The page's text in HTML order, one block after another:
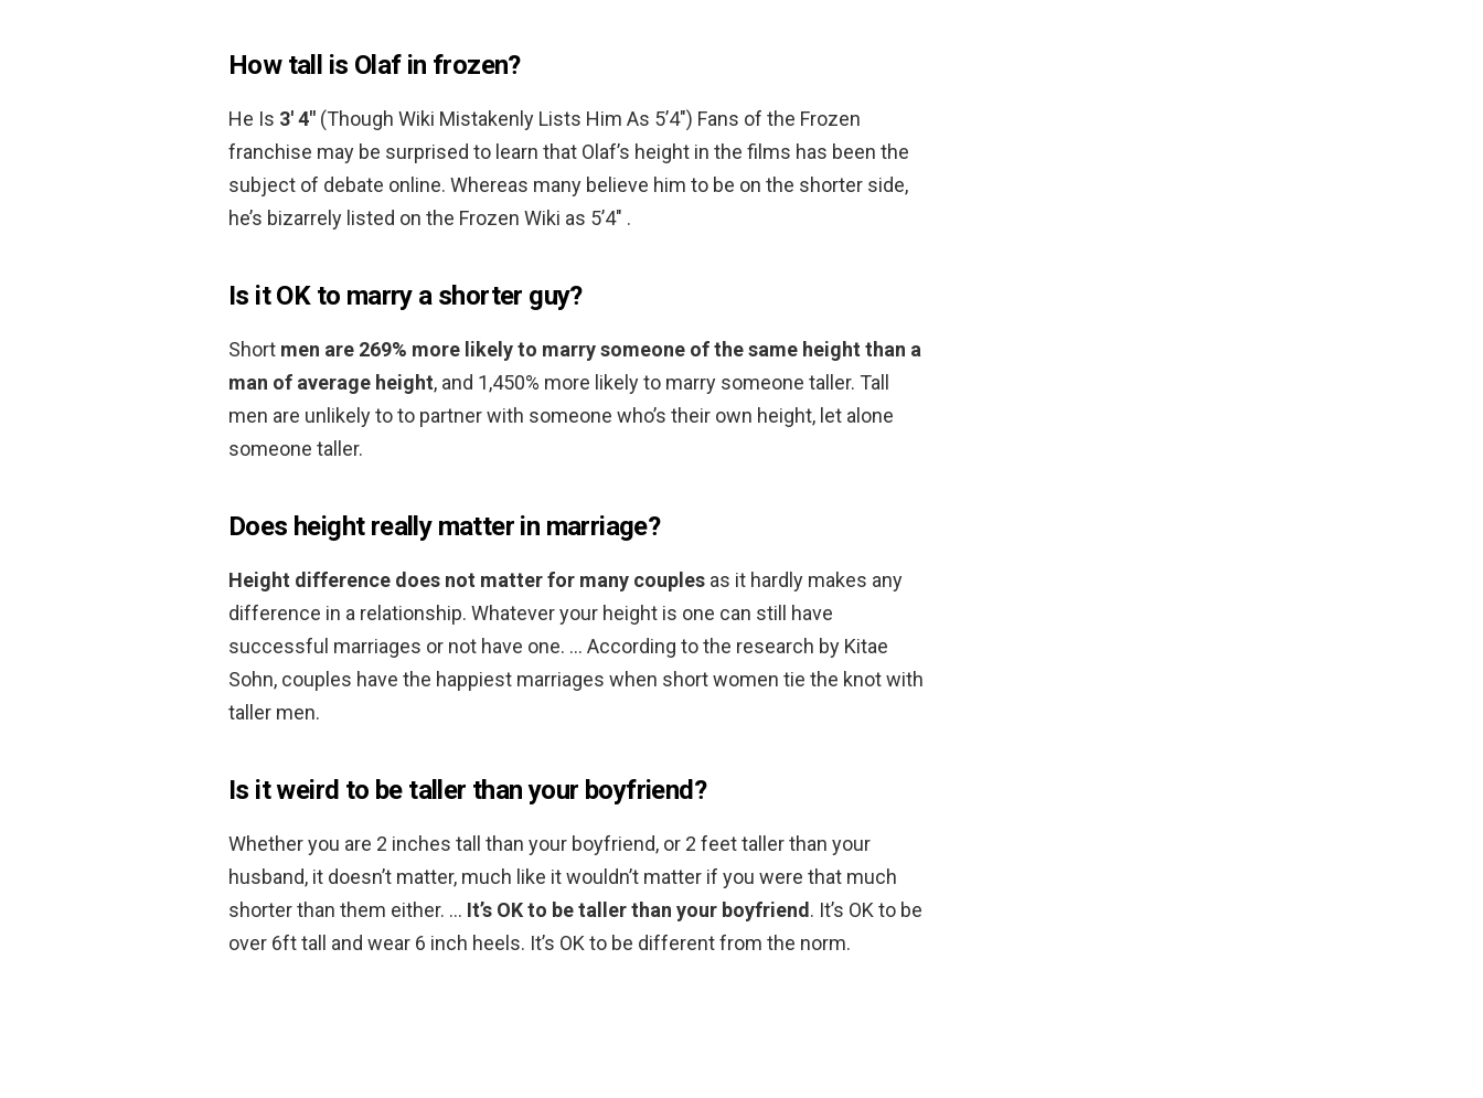
How tall is Olaf in frozen?
He Is 3′ 4″ (Though Wiki Mistakenly Lists Him As 5’4″) Fans of the Frozen
franchise may be surprised to learn that Olaf’s height in the films has been the
subject of debate online. Whereas many believe him to be on the shorter side,
he’s bizarrely listed on the Frozen Wiki as 5’4″ .
Is it OK to marry a shorter guy?
Short men are 269% more likely to marry someone of the same height than a
man of average height, and 1,450% more likely to marry someone taller. Tall
men are unlikely to to partner with someone who’s their own height, let alone
someone taller.
Does height really matter in marriage?
Height difference does not matter for many couples as it hardly makes any
difference in a relationship. Whatever your height is one can still have
successful marriages or not have one. … According to the research by Kitae
Sohn, couples have the happiest marriages when short women tie the knot with
taller men.
Is it weird to be taller than your boyfriend?
Whether you are 2 inches tall than your boyfriend, or 2 feet taller than your
husband, it doesn’t matter, much like it wouldn’t matter if you were that much
shorter than them either. … It’s OK to be taller than your boyfriend. It’s OK to be
over 6ft tall and wear 6 inch heels. It’s OK to be different from the norm.